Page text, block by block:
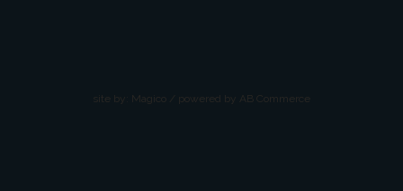
site by: Magico / powered by AB Commerce